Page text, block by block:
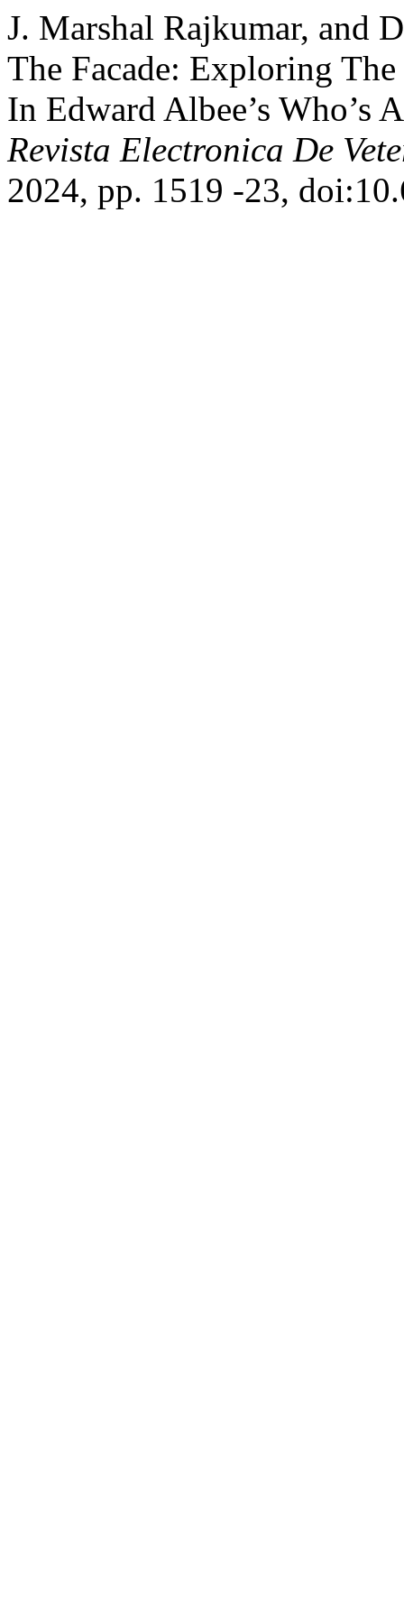
J. Marshal Rajkumar, and
The Facade: Exploring
In Edward Albee’s
Revista Electronica De
2024, pp. 1519 -23,